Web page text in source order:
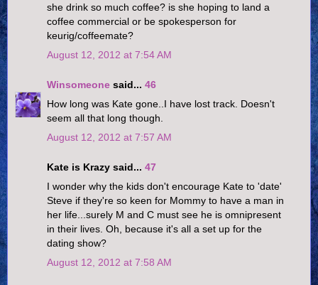
she drink so much coffee? is she hoping to land a
coffee commercial or be spokesperson for
keurig/coffeemate?
August 12, 2012 at 7:54 AM
Winsomeone said... 46
How long was Kate gone..I have lost track. Doesn't
seem all that long though.
August 12, 2012 at 7:57 AM
Kate is Krazy said... 47
I wonder why the kids don't encourage Kate to 'date'
Steve if they're so keen for Mommy to have a man in
her life...surely M and C must see he is omnipresent
in their lives. Oh, because it's all a set up for the
dating show?
August 12, 2012 at 7:58 AM